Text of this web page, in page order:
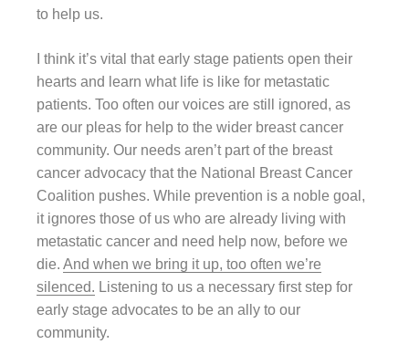
to help us.
I think it’s vital that early stage patients open their
hearts and learn what life is like for metastatic
patients. Too often our voices are still ignored, as
are our pleas for help to the wider breast cancer
community. Our needs aren’t part of the breast
cancer advocacy that the National Breast Cancer
Coalition pushes. While prevention is a noble goal,
it ignores those of us who are already living with
metastatic cancer and need help now, before we
die. And when we bring it up, too often we’re
silenced. Listening to us a necessary first step for
early stage advocates to be an ally to our
community.